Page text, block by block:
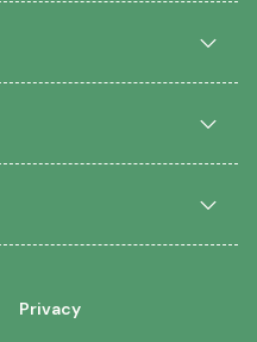
Privacy